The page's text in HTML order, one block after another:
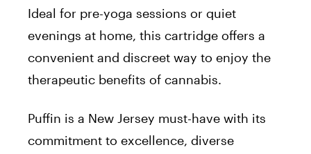
Ideal for pre-yoga sessions or quiet
evenings at home, this cartridge offers a
convenient and discreet way to enjoy the
therapeutic benefits of cannabis.
Puffin is a New Jersey must-have with its
commitment to excellence, diverse